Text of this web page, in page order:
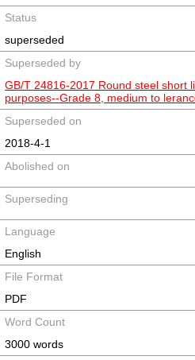
Status
superseded
Superseded by
GB/T 24816-2017 Round steel short
purposes--Grade 8, medium to
Superseded on
2018-4-1
Abolished on
Superseding
Language
English
File Format
PDF
Word Count
3000 words